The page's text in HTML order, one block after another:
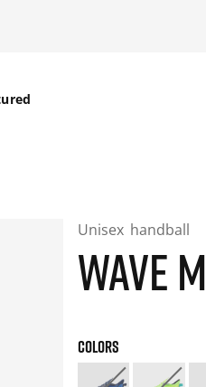
Unisex handball
WAVE
COLORS